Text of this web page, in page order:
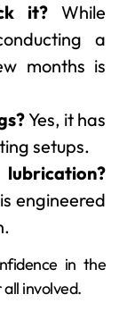
it? While
a
months is
Yes, it has
setups.
engineered
in the
involved.